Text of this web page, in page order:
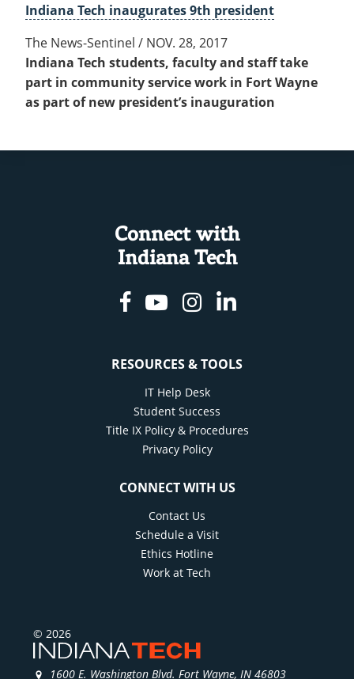
Indiana Tech inaugurates 9th president
The News-Sentinel / NOV. 28, 2017
Indiana Tech students, faculty and staff take
part in community service work in Fort Wayne
as part of new president’s inauguration
Connect with
Indiana Tech
Facebook
YoutubeInstagram
Linkedin
RESOURCES & TOOLS
IT Help Desk
Student Success
Title IX Policy & Procedures
Privacy Policy
CONNECT WITH US
Contact Us
Schedule a Visit
Ethics Hotline
Work at Tech
© 2026
1600 E. Washington Blvd. Fort Wayne, IN 46803